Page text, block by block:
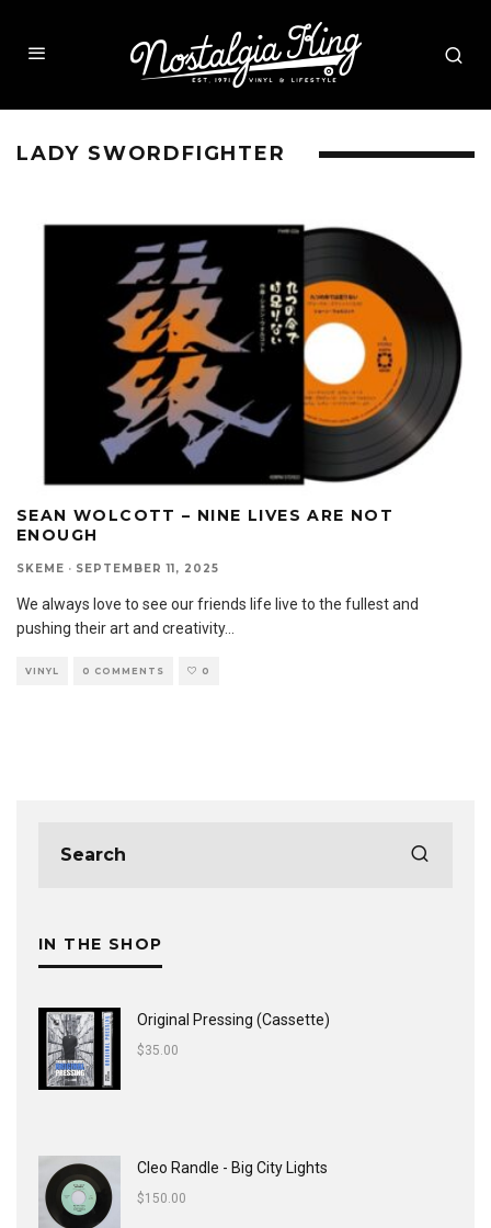
LADY SWORDFIGHTER
SEAN WOLCOTT – NINE LIVES ARE NOT
ENOUGH
SKEME · SEPTEMBER 11, 2025
We always love to see our friends life live to the fullest and
pushing their art and creativity...
VINYL 0 COMMENTS 0
IN THE SHOP
Original Pressing (Cassette)
$35.00
Cleo Randle - Big City Lights
$150.00